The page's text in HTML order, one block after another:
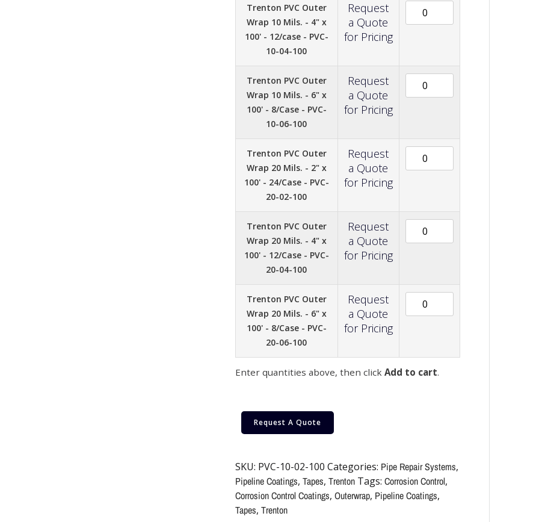
Trenton PVC Outer
Wrap 10 Mils. - 4" x
100' - 12/case - PVC-
10-04-100
Request
a Quote
for Pricing
Trenton PVC Outer
Wrap 10 Mils. - 6" x
100' - 8/Case - PVC-
10-06-100
Request
a Quote
for Pricing
Trenton PVC Outer
Wrap 20 Mils. - 2" x
100' - 24/Case - PVC-
20-02-100
Request
a Quote
for Pricing
Trenton PVC Outer
Wrap 20 Mils. - 4" x
100' - 12/Case - PVC-
20-04-100
Request
a Quote
for Pricing
Trenton PVC Outer
Wrap 20 Mils. - 6" x
100' - 8/Case - PVC-
20-06-100
Request
a Quote
for Pricing
Enter quantities above, then click Add to cart.
Request A Quote
SKU: PVC-10-02-100 Categories: Pipe Repair Systems,
Pipeline Coatings, Tapes, Trenton Tags: Corrosion Control,
Corrosion Control Coatings, Outerwrap, Pipeline Coatings,
Tapes, Trenton